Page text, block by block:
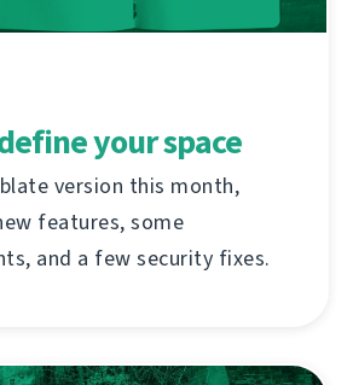
your space
version this month,
features, some
and a few security fixes.